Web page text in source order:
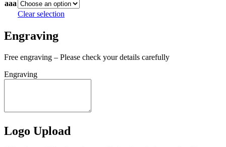
aaa
Clear selection
Engraving
Free engraving – Please check your details carefully
Engraving
Logo Upload